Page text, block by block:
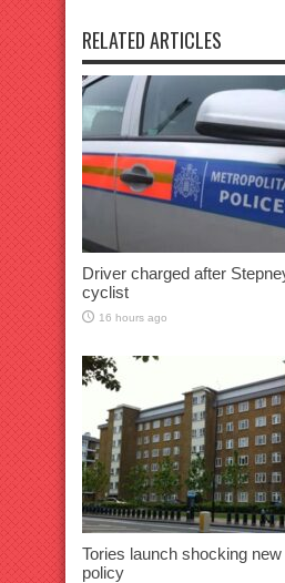
RELATED ARTICLES
Driver charged after
cyclist
16 hours ago
Tories launch shocking
policy